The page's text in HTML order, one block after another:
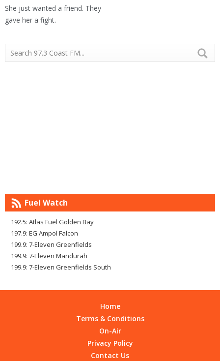
She just wanted a friend. They
gave her a fight.
Fuel Watch
192.5: Atlas Fuel Golden Bay
197.9: EG Ampol Falcon
199.9: 7-Eleven Greenfields
199.9: 7-Eleven Mandurah
199.9: 7-Eleven Greenfields South
Home
Terms & Conditions
On-Air
Privacy Policy
Contact Us